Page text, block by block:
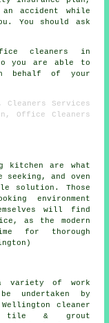
accident while
You should ask
cleaners in
you are able to
behalf of your
Cleaners Services
Office Cleaners
kitchen are what
seeking, and oven
solution. Those
environment
will find
as the modern
for thorough
variety of work
undertaken by
cleaner
tile & grout